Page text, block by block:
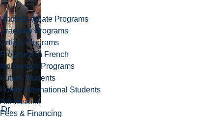
Undergraduate Programs
Graduate Programs
Online Programs
Programs in French
Indigenous Programs
Future Students
Future International Students
Admissions
Fees & Financing